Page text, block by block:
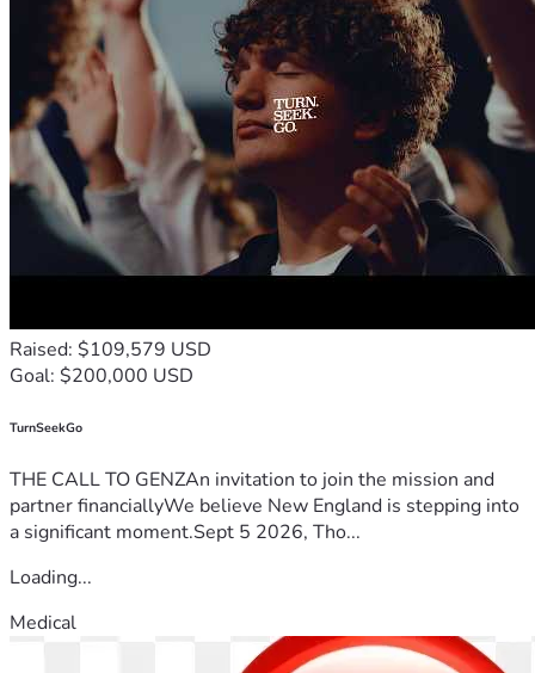
Raised: $109,579 USD
Goal: $200,000 USD
TurnSeekGo
THE CALL TO GENZAn invitation to join the mission and
partner financiallyWe believe New England is stepping into
a significant moment.Sept 5 2026, Tho...
Loading...
Medical